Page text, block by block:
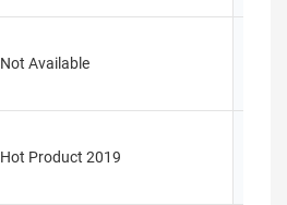
Not Available
Hot Product 2019